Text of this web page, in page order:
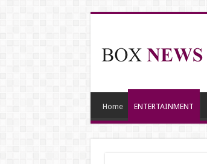
Home ENTERTAINMENT